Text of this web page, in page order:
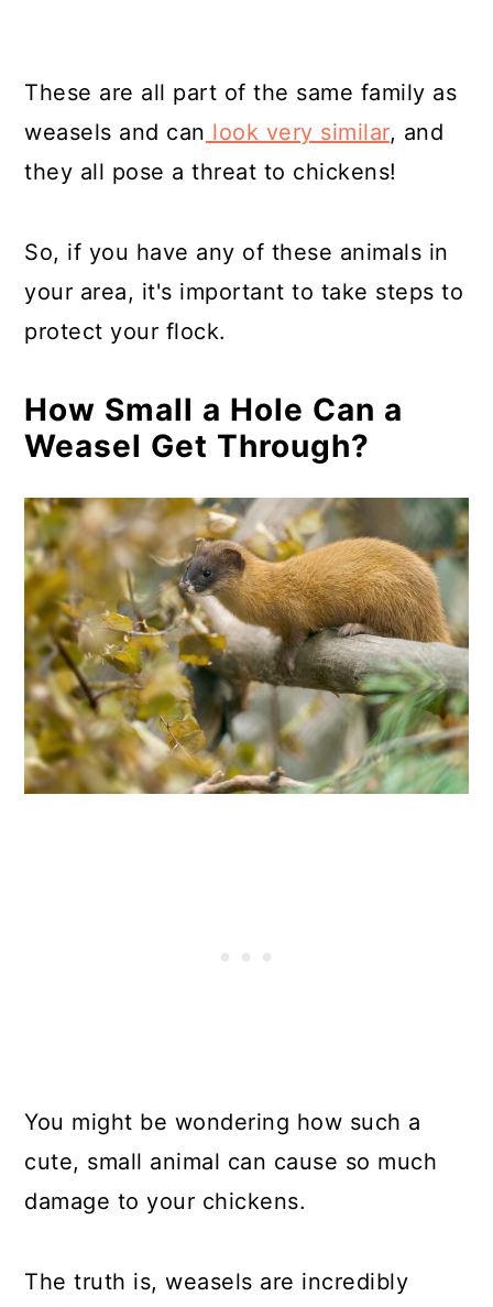
These are all part of the same family as
weasels and can look very similar, and
they all pose a threat to chickens!
So, if you have any of these animals in
your area, it's important to take steps to
protect your flock.
How Small a Hole Can a
Weasel Get Through?
You might be wondering how such a
cute, small animal can cause so much
damage to your chickens.
The truth is, weasels are incredibly